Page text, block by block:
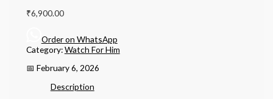
₹6,900.00
Order on WhatsApp
Category:Watch For Him
📅 February 6, 2026
Description